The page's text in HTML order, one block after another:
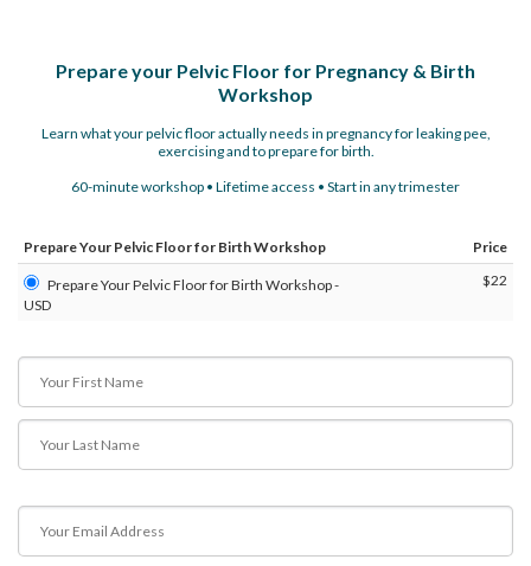
Prepare your Pelvic Floor for Pregnancy & Birth
Workshop
Learn what your pelvic floor actually needs in pregnancy for leaking pee,
exercising and to prepare for birth.
60-minute workshop • Lifetime access • Start in any trimester
Prepare Your Pelvic Floor for Birth Workshop Price
Prepare Your Pelvic Floor for Birth Workshop -
USD
$22